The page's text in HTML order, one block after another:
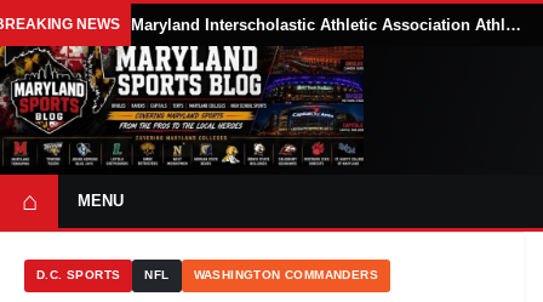
NEWS Maryland Interscholastic Athletic Association Athletes Face Possible Eligibility Tradeoffs Under New NCAA Model
⌂ MENU
D.C. SPORTS NFL WASHINGTON COMMANDERS